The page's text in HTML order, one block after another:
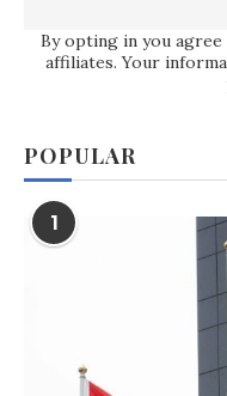
By opting in you
affiliates. Your
POPULAR
1